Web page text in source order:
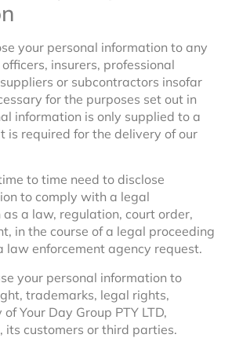
your personal information to any
insurers, professional
or subcontractors insofar
for the purposes set out in
information is only supplied to a
is required for the delivery of our
to time need to disclose
to comply with a legal
as a law, regulation, court order,
in the course of a legal proceeding
law enforcement agency request.
your personal information to
trademarks, legal rights,
Your Day Group PTY LTD,
, its customers or third parties.